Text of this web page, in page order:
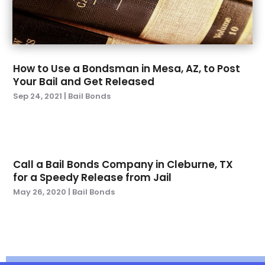
July 2022 (6)
June 2022(5)
May 2022(4)
April 2022(3)
March 2022 (1)
February 2022 (4)
January 2022(6)
September 2021(3)
August 2021(1)
July 2021(3)
November 2020(2)
How to Use a Bondsman in Mesa, AZ, to Post
Your Bail and Get Released
Sep 24, 2021 Bail Bonds
Call a Bail Bonds Company in Cleburne, TX
for a Speedy Release from Jail
May 26, 2020 | Bail Bonds